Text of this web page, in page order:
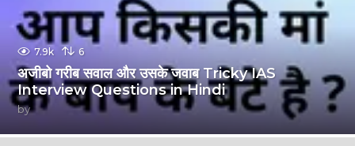
7.9k 6
अजीबो गरीब सवाल और उसके जवाब Tricky IAS
Interview Questions in Hindi
by